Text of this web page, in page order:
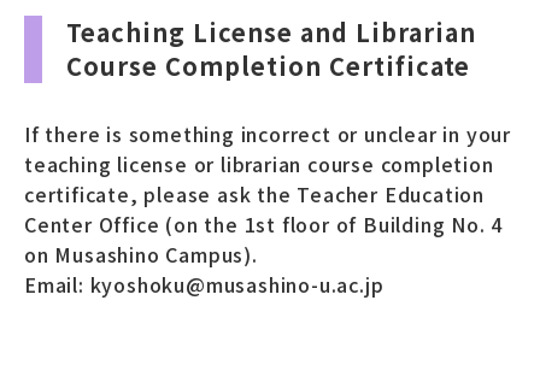
Teaching License and Librarian
Course Completion Certificate
If there is something incorrect or unclear in your
teaching license or librarian course completion
certificate, please ask the Teacher Education
Center Office (on the 1st floor of Building No. 4
on Musashino Campus).
Email: kyoshoku@musashino-u.ac.jp